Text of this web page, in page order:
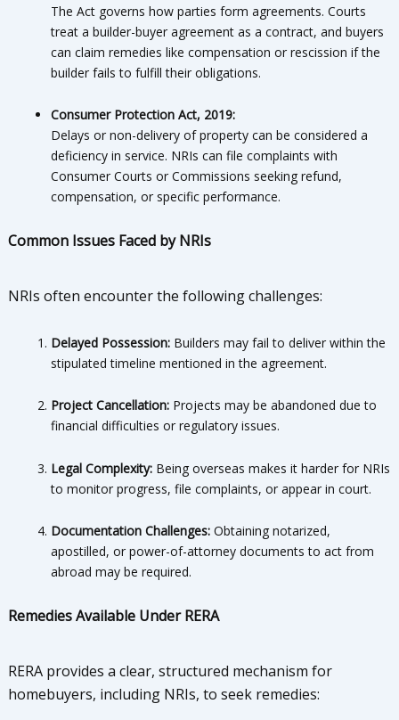
The Act governs how parties form agreements. Courts
treat a builder-buyer agreement as a contract, and buyers
can claim remedies like compensation or rescission if the
builder fails to fulfill their obligations.
Consumer Protection Act, 2019:
Delays or non-delivery of property can be considered a
deficiency in service. NRIs can file complaints with
Consumer Courts or Commissions seeking refund,
compensation, or specific performance.
Common Issues Faced by NRIs
NRIs often encounter the following challenges:
Delayed Possession:Builders may fail to deliver within the
stipulated timeline mentioned in the agreement.
Project Cancellation:Projects may be abandoned due to
financial difficulties or regulatory issues.
Legal Complexity:Being overseas makes it harder for NRIs
to monitor progress, file complaints, or appear in court.
Documentation Challenges:Obtaining notarized,
apostilled, or power-of-attorney documents to act from
abroad may be required.
Remedies Available Under RERA
RERA provides a clear, structured mechanism for
homebuyers, including NRIs, to seek remedies: